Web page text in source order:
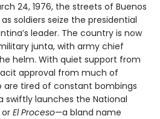
24, 1976, the streets of Buenos
soldiers seize the presidential
leader. The country is now
junta, with army chief
helm. With quiet support from
approval from much of
are tired of constant bombings
swiftly launches the National
or El Proceso—a bland name